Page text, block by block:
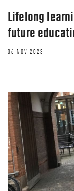
Lifelong
future
06 NOV 2023